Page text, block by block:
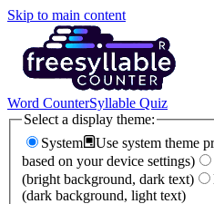
Skip to main content
Word CounterSyllable Quiz
Select a display theme:
System
Use system theme
based on your device settings)
(bright background, dark text)
(dark background, light text)